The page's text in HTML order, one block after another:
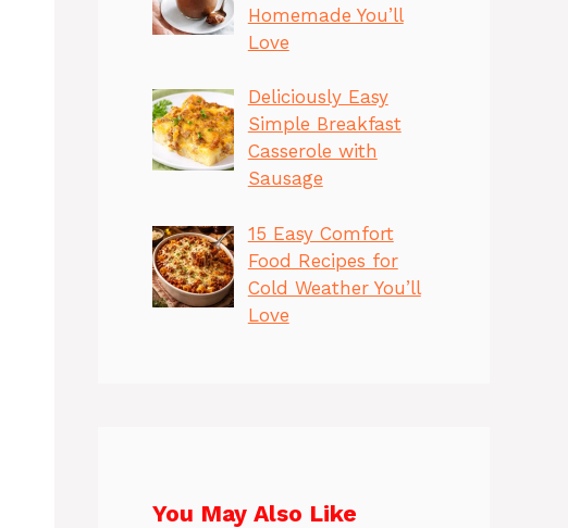
Homemade You’ll
Love
Deliciously Easy
Simple Breakfast
Casserole with
Sausage
15 Easy Comfort
Food Recipes for
Cold Weather You’ll
Love
You May Also Like